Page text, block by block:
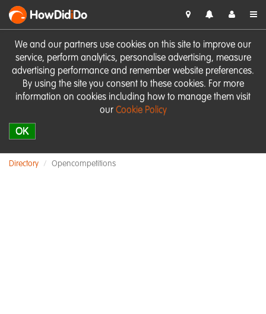
We and our partners use cookies on this site to improve our
service, perform analytics, personalise advertising, measure
advertising performance and remember website preferences.
By using the site you consent to these cookies. For more
information on cookies including how to manage them visit
our Cookie Policy
OK
HowDidiDo
Directory Opencompetitions